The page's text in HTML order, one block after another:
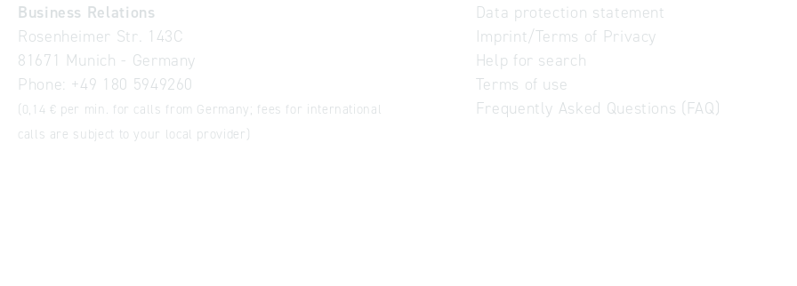
Business Relations
Rosenheimer Str. 143C
81671 Munich - Germany
Phone: +49 180 5949260
(0,14 € per min. for calls from Germany; fees for international
calls are subject to your local provider)
Data protection statement
Imprint/Terms of Privacy
Help for search
Terms of use
Frequently Asked Questions (FAQ)